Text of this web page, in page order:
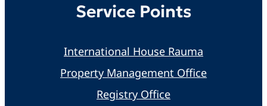
Service Points
International House Rauma
Property Management Office
Registry Office